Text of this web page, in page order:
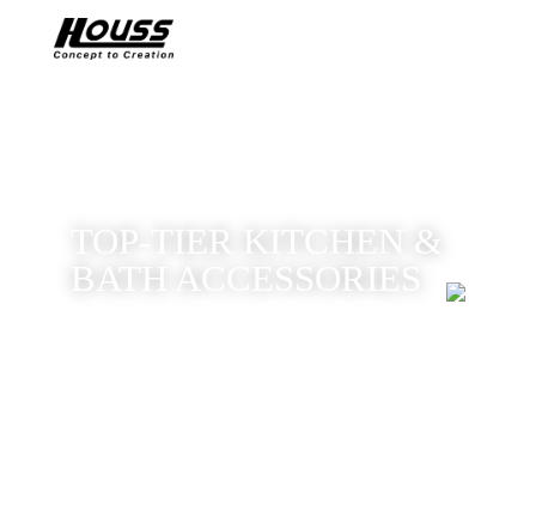
TOP-TIER KITCHEN &
BATH ACCESSORIES